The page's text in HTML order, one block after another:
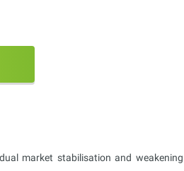
market stabilisation and weakening